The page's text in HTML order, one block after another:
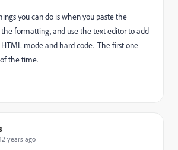
you can do is when you paste the
formatting, and use the text editor to add
mode and hard code. The first one
the time.
years ago